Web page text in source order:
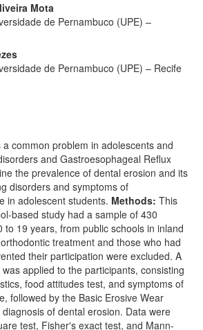
Mota
de Pernambuco (UPE) –
de Pernambuco (UPE) – Recife
a common problem in adolescents and
and Gastroesophageal Reflux
the prevalence of dental erosion and its
disorders and symptoms of
in adolescent students. Methods: This
based study had a sample of 430
19 years, from public schools in inland
treatment and those who had
their participation were excluded. A
applied to the participants, consisting
food attitudes test, and symptoms of
followed by the Basic Erosive Wear
of dental erosion. Data were
test, Fisher's exact test, and Mann-